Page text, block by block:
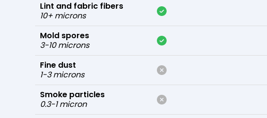
Lint and fabric fibers
10+ microns
Mold spores
3-10 microns
Fine dust
1-3 microns
Smoke particles
0.3-1 micron